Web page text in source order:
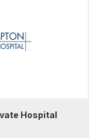
Hospital